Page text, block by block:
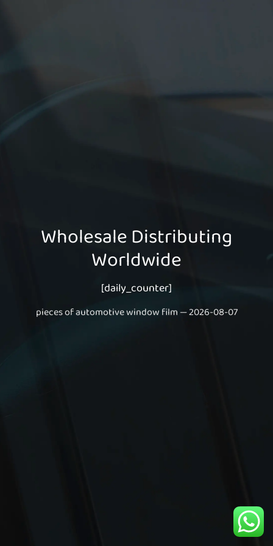
Wholesale Distributing
Worldwide
[daily_counter]
pieces of automotive window film — 2026-08-07